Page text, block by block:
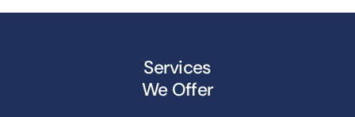
Services
We Offer